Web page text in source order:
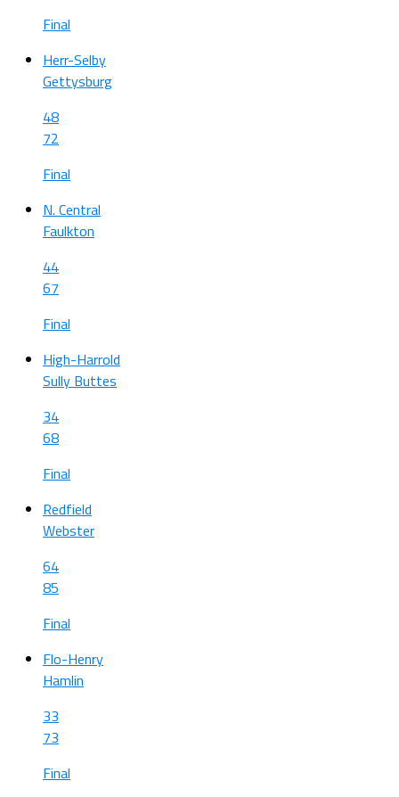
Final
Herr-Selby
Gettysburg
48
72
Final
N. Central
Faulkton
44
67
Final
High-Harrold
Sully Buttes
34
68
Final
Redfield
Webster
64
85
Final
Flo-Henry
Hamlin
33
73
Final